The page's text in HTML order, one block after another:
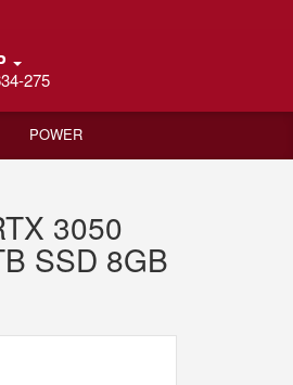
275
POWER
3050
SSD 8GB